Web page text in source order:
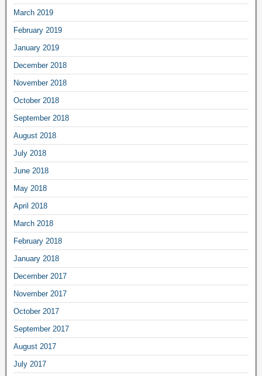
March 2019
February 2019
January 2019
December 2018
November 2018
October 2018
September 2018
August 2018
July 2018
June 2018
May 2018
April 2018
March 2018
February 2018
January 2018
December 2017
November 2017
October 2017
September 2017
August 2017
July 2017